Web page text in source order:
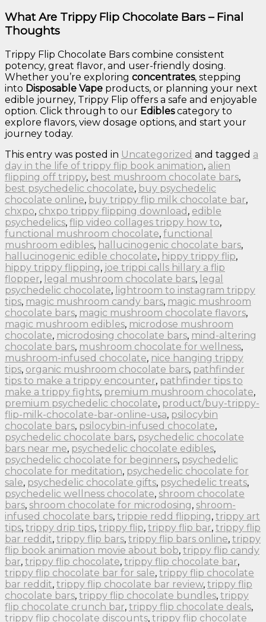
What Are Trippy Flip Chocolate Bars – Final
Thoughts
Trippy Flip Chocolate Bars combine consistent
potency, great flavor, and user-friendly dosing.
Whether you’re exploring concentrates, stepping
into Disposable Vape products, or planning your next
edible journey, Trippy Flip offers a safe and enjoyable
option. Click through to our Ediblescategory to
explore flavors, view dosage options, and start your
journey today.
This entry was posted in Uncategorized and tagged a
day in the life of trippy flip book animation, alien
flipping off trippy, best mushroom chocolate bars,
best psychedelic chocolate, buy psychedelic
chocolate online, buy trippy flip milk chocolate bar,
chxpo, chxpo trippy flipping download , edible
psychedelics, flip video collages trippy how to,
functional mushroom chocolate, functional
mushroom edibles, hallucinogenic chocolate bars,
hallucinogenic edible chocolate, hippy trippy flip,
hippy trippy flipping, joe trippi calls hillary a flip
flopper, legal mushroom chocolate bars, legal
psychedelic chocolate, lightroom to instagram trippy
tips, magic mushroom candy bars, magic mushroom
chocolate bars, magic mushroom chocolate flavors,
magic mushroom edibles, microdose mushroom
chocolate, microdosing chocolate bars, mind-altering
chocolate bars, mushroom chocolate for wellness,
mushroom-infused chocolate, nice hanging trippy
tips, organic mushroom chocolate bars, pathfinder
tips to make a trippy encounter, pathfinder tips to
make a trippy fights, premium mushroom chocolate,
premium psychedelic chocolate, product/buy-trippy-
flip-milk-chocolate-bar-online-usa, psilocybin
chocolate bars, psilocybin-infused chocolate,
psychedelic chocolate bars, psychedelic chocolate
bars near me, psychedelic chocolate edibles,
psychedelic chocolate for beginners, psychedelic
chocolate for meditation, psychedelic chocolate for
sale, psychedelic chocolate gifts, psychedelic treats,
psychedelic wellness chocolate, shroom chocolate
bars, shroom chocolate for microdosing, shroom-
infused chocolate bars, trippie redd flipping, trippy art
tips, trippy drip tips, trippy flip, trippy flip bar, trippy flip
bar reddit, trippy flip bars, trippy flip bars online, trippy
flip book animation movie about bob, trippy flip candy
bar, trippy flip chocolate, trippy flip chocolate bar,
trippy flip chocolate bar for sale, trippy flip chocolate
bar reddit, trippy flip chocolate bar review, trippy flip
chocolate bars, trippy flip chocolate bundles, trippy
flip chocolate crunch bar, trippy flip chocolate deals,
trippy flip chocolate discounts, trippy flip chocolate